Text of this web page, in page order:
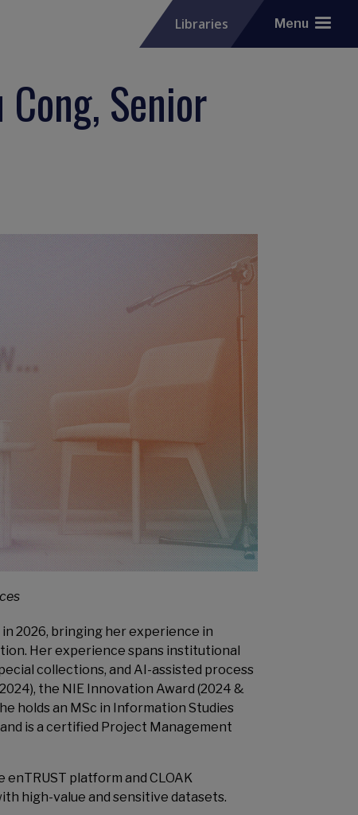
Libraries Menu
Senior
in 2026, bringing her experience in
Her experience spans institutional
collections, and AI-assisted process
the NIE Innovation Award (2024 &
holds an MSc in Information Studies
is a certified Project Management
platform and CLOAK
high-value and sensitive datasets.